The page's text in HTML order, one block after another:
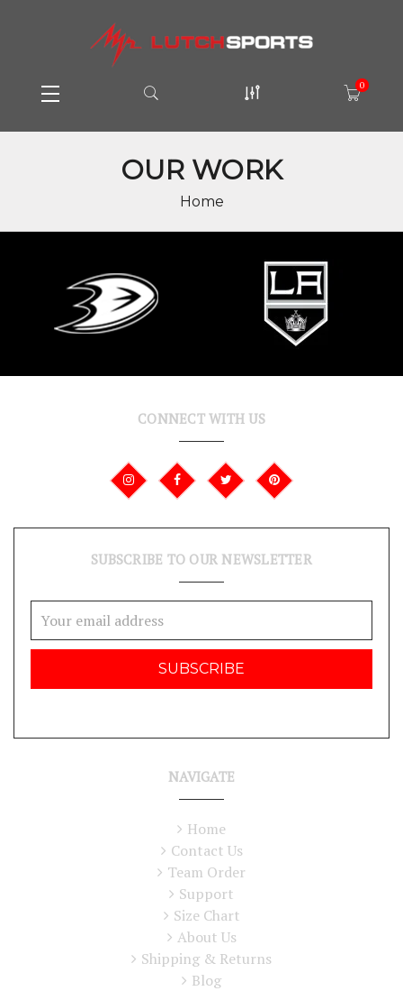
0
OUR WORK
Home
CONNECT WITH US
SUBSCRIBE TO OUR NEWSLETTER
Email
NAVIGATE
Home
Contact Us
Team Order
Support
Size Chart
About Us
Shipping & Returns
Blog